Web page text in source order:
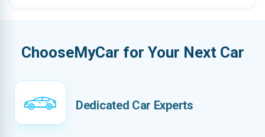
ChooseMyCar for Your Next Car
Dedicated Car Experts